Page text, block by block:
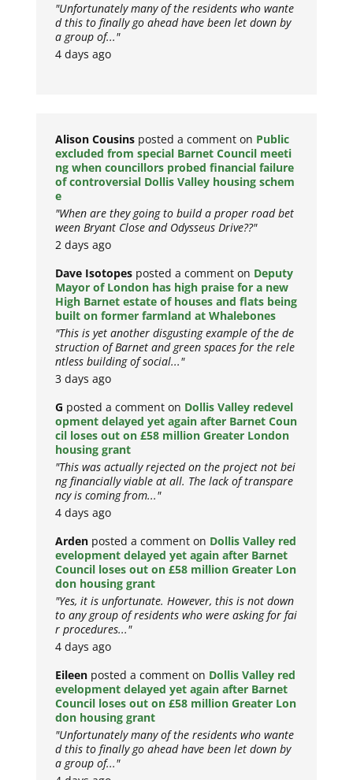
"Unfortunately many of the residents who wante
d this to finally go ahead have been let down by
a group of..."
4 days ago
Alison Cousins posted a comment on Public
excluded from special Barnet Council meeti
ng when councillors probed financial failure
of controversial Dollis Valley housing schem
e
"When are they going to build a proper road bet
ween Bryant Close and Odysseus Drive??"
2 days ago
Dave Isotopes posted a comment on Deputy
Mayor of London has high praise for a new
High Barnet estate of houses and flats being
built on former farmland at Whalebones
"This is yet another disgusting example of the de
struction of Barnet and green spaces for the rele
ntless building of social..."
3 days ago
G posted a comment on Dollis Valley redevel
opment delayed yet again after Barnet Coun
cil loses out on £58 million Greater London
housing grant
"This was actually rejected on the project not bei
ng financially viable at all. The lack of transpare
ncy is coming from..."
4 days ago
Arden posted a comment on Dollis Valley red
evelopment delayed yet again after Barnet
Council loses out on £58 million Greater Lon
don housing grant
"Yes, it is unfortunate. However, this is not down
to any group of residents who were asking for fai
r procedures..."
4 days ago
Eileen posted a comment on Dollis Valley red
evelopment delayed yet again after Barnet
Council loses out on £58 million Greater Lon
don housing grant
"Unfortunately many of the residents who wante
d this to finally go ahead have been let down by
a group of..."